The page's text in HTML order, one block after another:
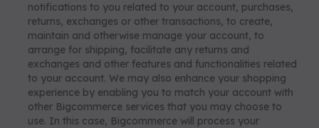
notifications to you related to your account, purchases,
returns, exchanges or other transactions, to create,
maintain and otherwise manage your account, to
arrange for shipping, facilitate any returns and
exchanges and other features and functionalities related
to your account. We may also enhance your shopping
experience by enabling you to match your account with
other Bigcommerce services that you may choose to
use. In this case, Bigcommerce will process your